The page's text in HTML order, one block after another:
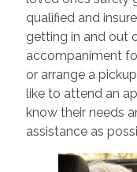
qualified and
getting in and out
accompaniment
or arrange a
like to attend an
know their needs
assistance as